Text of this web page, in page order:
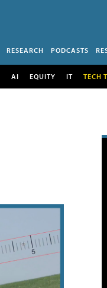
RESEARCH PODCASTS
AI EQUITY IT TECH